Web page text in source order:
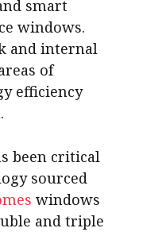
smart
windows.
and internal
of
efficiency
been critical
sourced
windows
and triple